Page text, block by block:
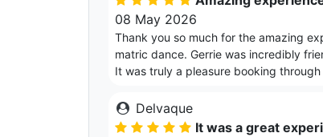
08 May 2026
Thank you so much for the amazing
matric dance. Gerrie was incredibly
It was truly a pleasure booking
Delvaque
It was a great